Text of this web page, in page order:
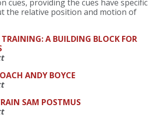
cues, providing the cues have specific
the relative position and motion of
TRAINING: A BUILDING BLOCK FOR
ANDY BOYCE
SAM POSTMUS